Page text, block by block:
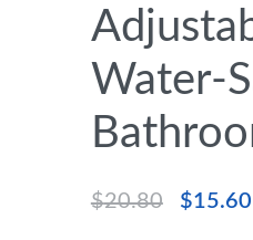
Water-
$20.80 $15.60